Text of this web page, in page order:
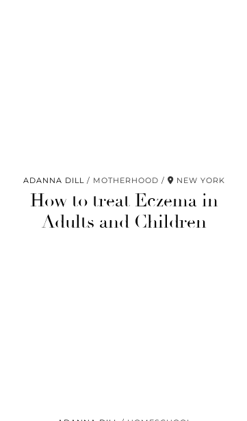
ADANNA DILL MOTHERHOOD NEW YORK
How to treat Eczema in
Adults and Children